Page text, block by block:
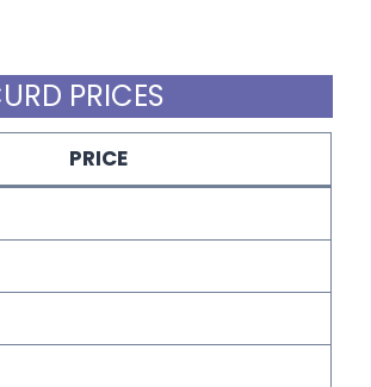
PRICES
PRICE